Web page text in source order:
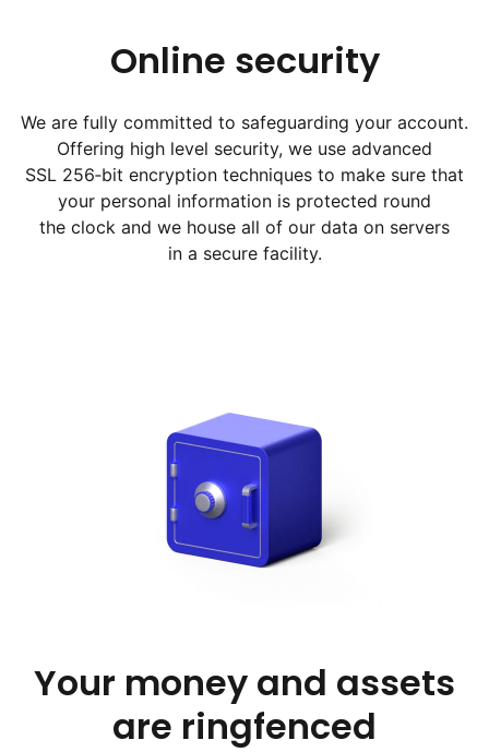
Online security
We are fully committed to safeguarding your account.
Offering high level security, we use advanced
SSL 256‑bit encryption techniques to make sure that
your personal information is protected round
the clock and we house all of our data on servers
in a secure facility.
Your money and assets
are ringfenced